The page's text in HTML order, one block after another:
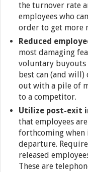
the turnover rate
employees who
order to get more
Reduced
most damaging
voluntary buyouts
best can (and
out with a pile of
to a competitor.
Utilize post-exit
that employees
forthcoming
departure.
released
These are